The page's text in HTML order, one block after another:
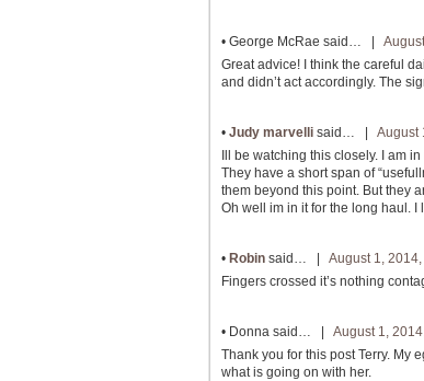
• George McRae said… |
Great advice! I think the careful
and didn’t act accordingly. The
• Judy marvelli said… | August
Ill be watching this closely. I am
They have a short span of
them beyond this point. But they
Oh well im in it for the long haul.
• Robin said… | August 1,
Fingers crossed it’s nothing
• Donna said… | August 1,
Thank you for this post Terry.
what is going on with her.